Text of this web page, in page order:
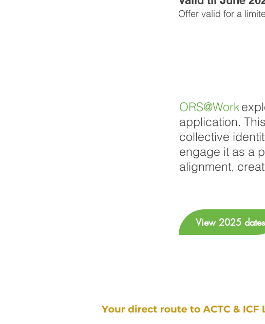
Offer valid for a
ORS@Work
application.
collective
engage it as a
alignment,
View 2025 dates